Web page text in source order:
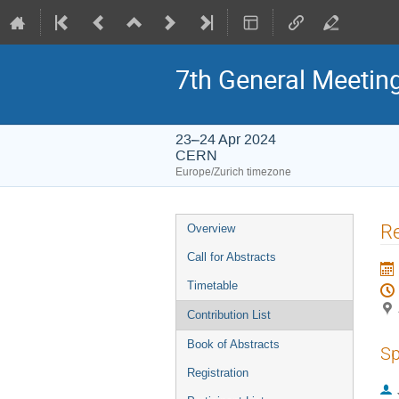
7th General
23–24 Apr 2024
CERN
Europe/Zurich timezone
Event
menu
Overview
Call for Abstracts
Timetable
Contribution List
Book of Abstracts
Registration